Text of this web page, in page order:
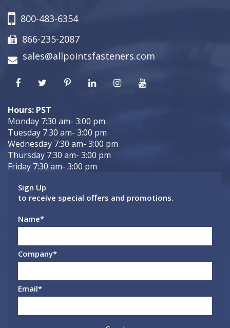
800-483-6354
866-235-2087
sales@allpointsfasteners.com
Hours: PST
Monday 7:30 am- 3:00 pm
Tuesday 7:30 am- 3:00 pm
Wednesday 7:30 am- 3:00 pm
Thursday 7:30 am- 3:00 pm
Friday 7:30 am- 3:00 pm
Sign Up
to receive special offers and promotions.
Name*
Company*
Email*